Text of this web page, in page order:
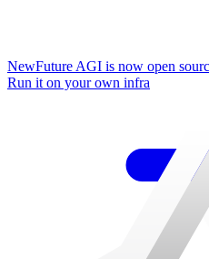
NewFuture AGI is now open
Run it on your own infra